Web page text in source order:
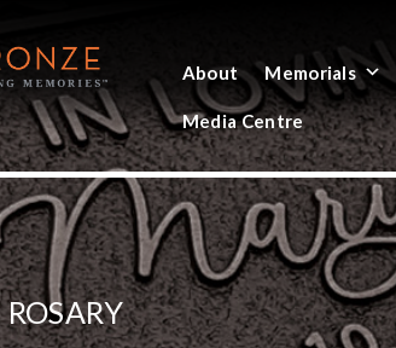
About Memorials
Media Centre
ROSARY